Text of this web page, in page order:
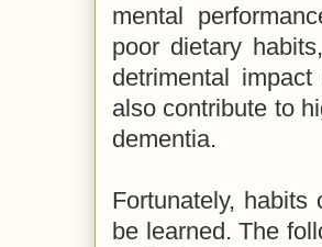
mental
poor dietary
detrimental
also contribute to
dementia.
Fortunately,
be learned. The